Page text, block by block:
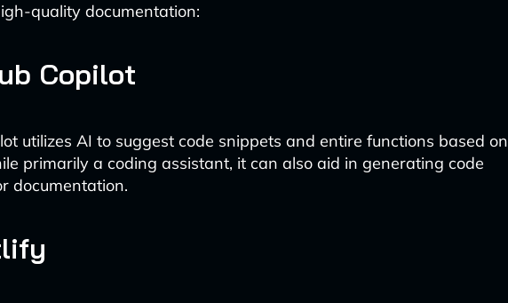
quality documentation:
Copilot
utilizes AI to suggest code snippets and entire functions based on
primarily a coding assistant, it can also aid in generating code
documentation.